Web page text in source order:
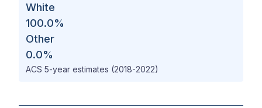
White
100.0%
Other
0.0%
ACS 5-year estimates (2018-2022)